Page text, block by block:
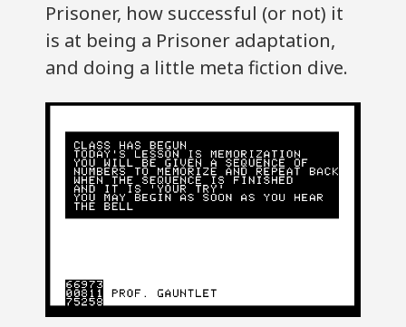
Prisoner, how successful (or not) it
is at being a Prisoner adaptation,
and doing a little meta fiction dive.